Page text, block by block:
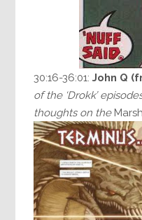
30:16-36:01:John Q
of the ‘Drokk’
thoughts on the